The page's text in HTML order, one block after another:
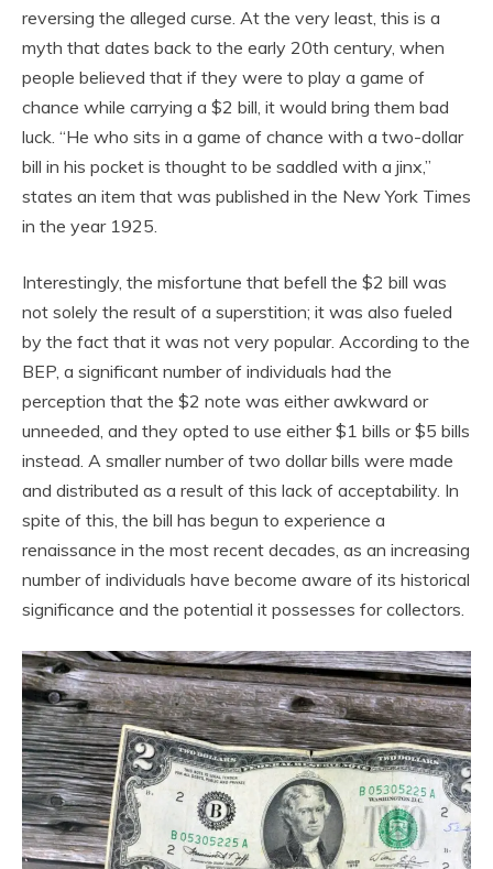
reversing the alleged curse. At the very least, this is a
myth that dates back to the early 20th century, when
people believed that if they were to play a game of
chance while carrying a $2 bill, it would bring them bad
luck. “He who sits in a game of chance with a two-dollar
bill in his pocket is thought to be saddled with a jinx,”
states an item that was published in the New York Times
in the year 1925.
Interestingly, the misfortune that befell the $2 bill was
not solely the result of a superstition; it was also fueled
by the fact that it was not very popular. According to the
BEP, a significant number of individuals had the
perception that the $2 note was either awkward or
unneeded, and they opted to use either $1 bills or $5 bills
instead. A smaller number of two dollar bills were made
and distributed as a result of this lack of acceptability. In
spite of this, the bill has begun to experience a
renaissance in the most recent decades, as an increasing
number of individuals have become aware of its historical
significance and the potential it possesses for collectors.